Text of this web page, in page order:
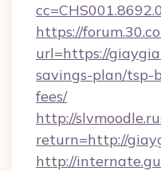
https://
url=https://
savings-plan/tsp-
fees/
http://
return=http://
http://